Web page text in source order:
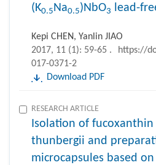
(K0.5 Na0.5)NbO3 lead-
Kepi CHEN, Yanlin JIAO
2017, 11 (1): 59-65 .
https://
017-0371-2
Download PDF
RESEARCH ARTICLE
Isolation of fucoxanthin
thunbergii and
microcapsules based